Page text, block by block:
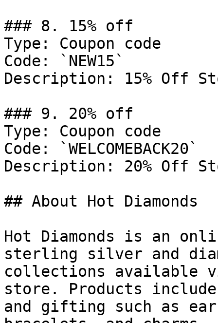
### 8. 15% off
Type: Coupon code
Code: `NEW15`
Description: 15% Off
### 9. 20% off
Type: Coupon code
Code: `WELCOMEBACK20`
Description: 20% Off
## About Hot Diamonds
Hot Diamonds is an
sterling silver and
collections available
store. Products
and gifting such as